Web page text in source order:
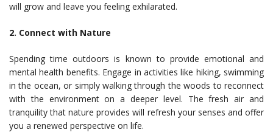
will grow and leave you feeling exhilarated.
2. Connect with Nature
Spending time outdoors is known to provide emotional and
mental health benefits. Engage in activities like hiking, swimming
in the ocean, or simply walking through the woods to reconnect
with the environment on a deeper level. The fresh air and
tranquility that nature provides will refresh your senses and offer
you a renewed perspective on life.